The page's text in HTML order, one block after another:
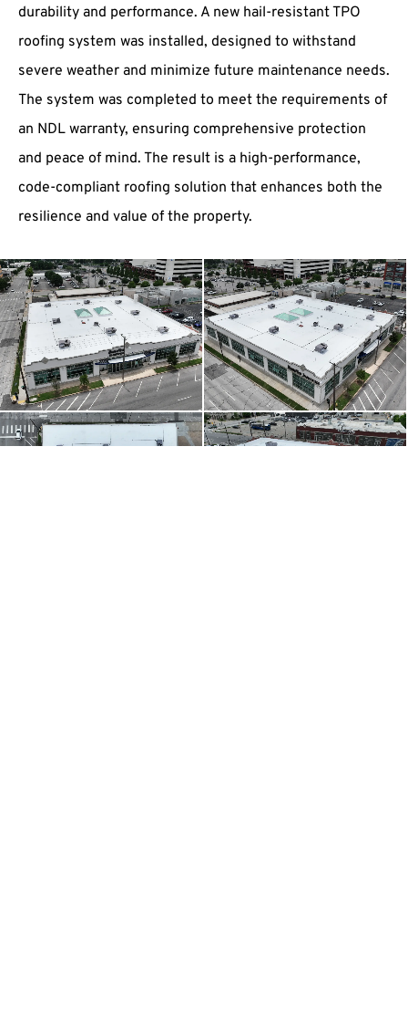
durability and performance. A new hail-resistant TPO
roofing system was installed, designed to withstand
severe weather and minimize future maintenance needs.
The system was completed to meet the requirements of
an NDL warranty, ensuring comprehensive protection
and peace of mind. The result is a high-performance,
code-compliant roofing solution that enhances both the
resilience and value of the property.